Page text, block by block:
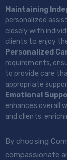
Maintaining
personalized
closely with
clients to enjoy
Personalized
requirements,
to provide care
appropriate
Emotional
enhances overall
and clients,
By choosing
compassionate